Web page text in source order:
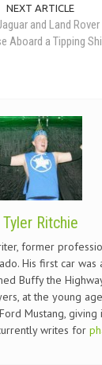
NEXT ARTICLE
and Land
Aboard a Tipping
Tyler Ritchie
former
His first car was
Buffy the
at the young
Mustang,
writes for